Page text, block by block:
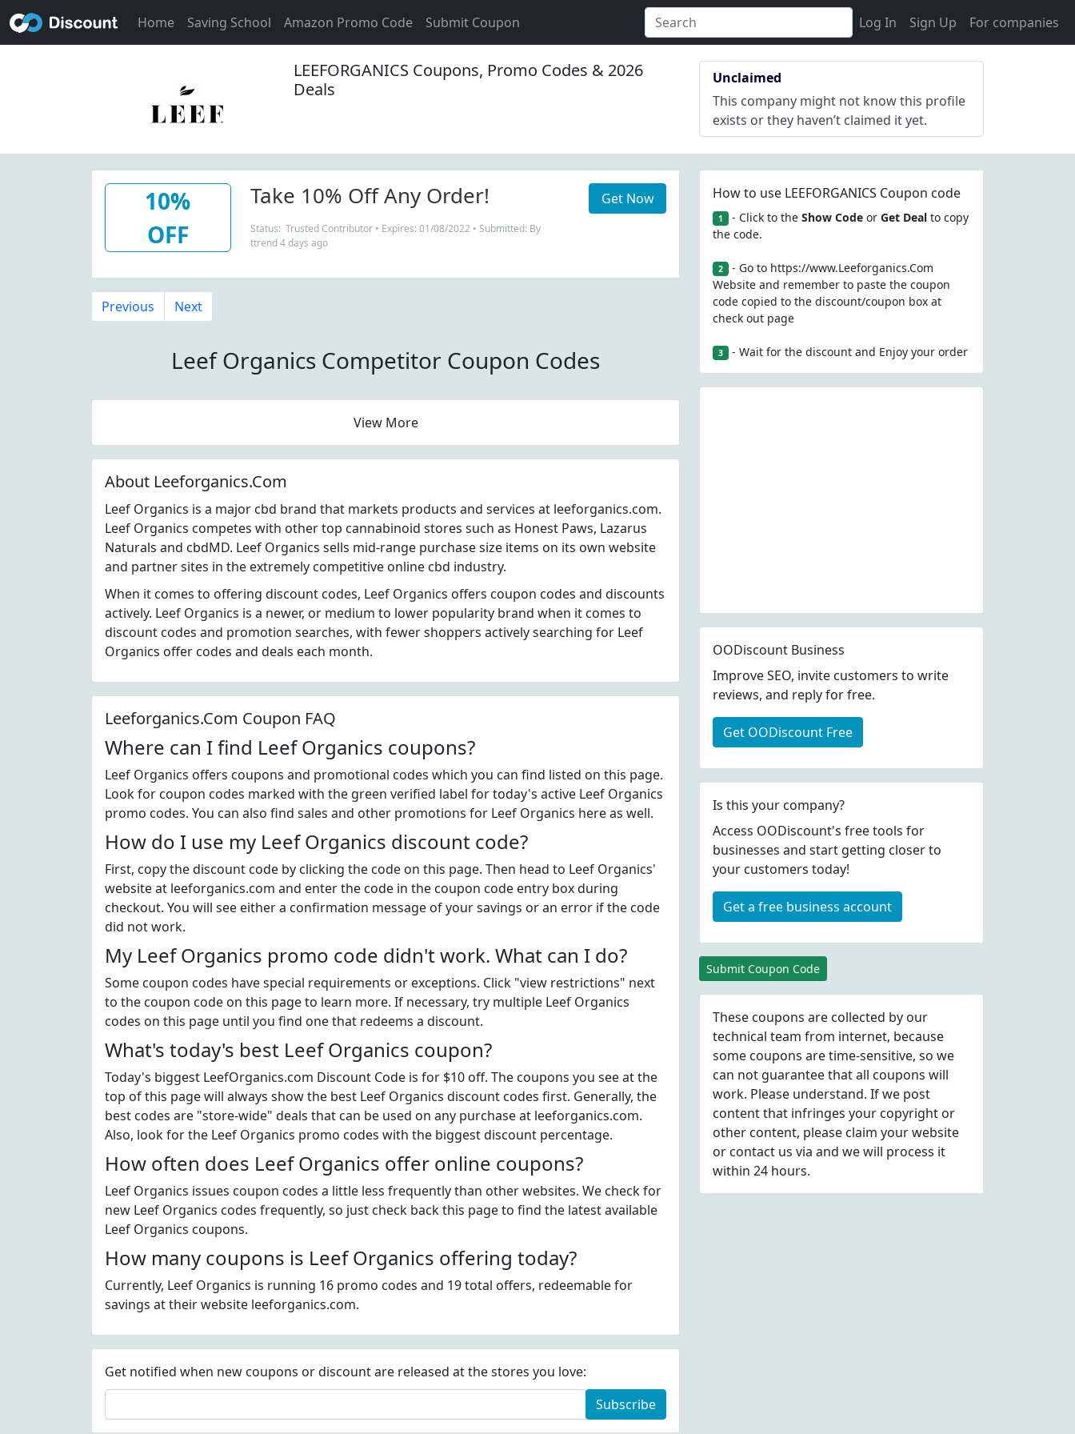
Home Saving School Amazon Promo Code Submit Coupon Log In Sign Up For companies
LEEFORGANICS Coupons, Promo Codes & 2026
Deals
Unclaimed
This company might not know this profile
exists or they haven’t claimed it yet.
10%
OFF
Take 10% Off Any Order!
Status: Trusted Contributor • Expires: 01/08/2022 • Submitted: By
ttrend 4 days ago
Get Now
Previous Next
Leef Organics Competitor Coupon Codes
View More
About Leeforganics.Com
Leef Organics is a major cbd brand that markets products and services at leeforganics.com.
Leef Organics competes with other top cannabinoid stores such as Honest Paws, Lazarus
Naturals and cbdMD. Leef Organics sells mid-range purchase size items on its own website
and partner sites in the extremely competitive online cbd industry.
When it comes to offering discount codes, Leef Organics offers coupon codes and discounts
actively. Leef Organics is a newer, or medium to lower popularity brand when it comes to
discount codes and promotion searches, with fewer shoppers actively searching for Leef
Organics offer codes and deals each month.
Leeforganics.Com Coupon FAQ
Where can I find Leef Organics coupons?
Leef Organics offers coupons and promotional codes which you can find listed on this page.
Look for coupon codes marked with the green verified label for today's active Leef Organics
promo codes. You can also find sales and other promotions for Leef Organics here as well.
How do I use my Leef Organics discount code?
First, copy the discount code by clicking the code on this page. Then head to Leef Organics'
website at leeforganics.com and enter the code in the coupon code entry box during
checkout. You will see either a confirmation message of your savings or an error if the code
did not work.
My Leef Organics promo code didn't work. What can I do?
Some coupon codes have special requirements or exceptions. Click "view restrictions" next
to the coupon code on this page to learn more. If necessary, try multiple Leef Organics
codes on this page until you find one that redeems a discount.
What's today's best Leef Organics coupon?
Today's biggest LeefOrganics.com Discount Code is for $10 off. The coupons you see at the
top of this page will always show the best Leef Organics discount codes first. Generally, the
best codes are "store-wide" deals that can be used on any purchase at leeforganics.com.
Also, look for the Leef Organics promo codes with the biggest discount percentage.
How often does Leef Organics offer online coupons?
Leef Organics issues coupon codes a little less frequently than other websites. We check for
new Leef Organics codes frequently, so just check back this page to find the latest available
Leef Organics coupons.
How many coupons is Leef Organics offering today?
Currently, Leef Organics is running 16 promo codes and 19 total offers, redeemable for
savings at their website leeforganics.com.
Get notified when new coupons or discount are released at the stores you love:
Subscribe
How to use LEEFORGANICS Coupon code
1 - Click to the Show Codeor Get Dealto copy
the code.
2 - Go to https://www.Leeforganics.Com
Website and remember to paste the coupon
code copied to the discount/coupon box at
check out page
3 - Wait for the discount and Enjoy your order
OODiscount Business
Improve SEO, invite customers to write
reviews, and reply for free.
Get OODiscount Free
Is this your company?
Access OODiscount's free tools for
businesses and start getting closer to
your customers today!
Get a free business account
Submit Coupon Code
These coupons are collected by our
technical team from internet, because
some coupons are time-sensitive, so we
can not guarantee that all coupons will
work. Please understand. If we post
content that infringes your copyright or
other content, please claim your website
or contact us via and we will process it
within 24 hours.